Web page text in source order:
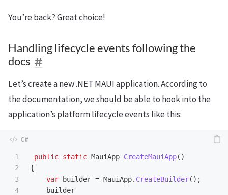
You’re back? Great choice!
Handling lifecycle events following the
docs
Let’s create a new .NET MAUI application. According to
the documentation, we should be able to hook into the
application’s platform lifecycle events like this:
1
2
3
4
public static MauiApp CreateMauiApp()
{
var
builder = MauiApp. CreateBuilder();
builder